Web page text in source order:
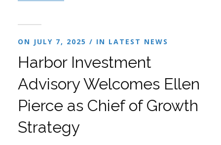
ON JULY 7, 2025 / IN LATEST NEWS
Harbor Investment
Advisory Welcomes Ellen
Pierce as Chief of Growth
Strategy